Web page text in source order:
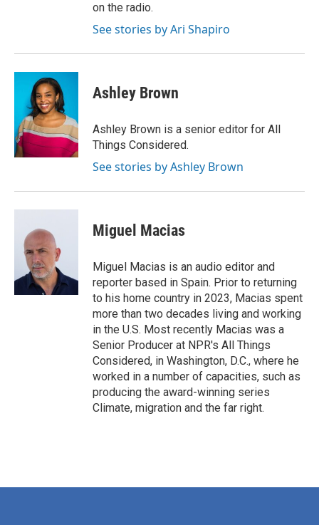
on the radio.
See stories by Ari Shapiro
Ashley Brown
Ashley Brown is a senior editor for All
Things Considered.
See stories by Ashley Brown
Miguel Macias
Miguel Macias is an audio editor and
reporter based in Spain. Prior to returning
to his home country in 2023, Macias spent
more than two decades living and working
in the U.S. Most recently Macias was a
Senior Producer at NPR's All Things
Considered, in Washington, D.C., where he
worked in a number of capacities, such as
producing the award-winning series
Climate, migration and the far right.